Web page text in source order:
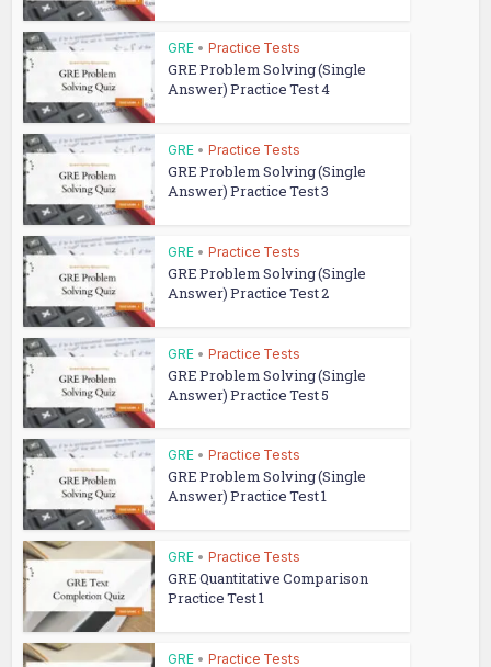
GRE • Practice Tests
GRE Problem Solving (Single
Answer) Practice Test 4
GRE • Practice Tests
GRE Problem Solving (Single
Answer) Practice Test 3
GRE • Practice Tests
GRE Problem Solving (Single
Answer) Practice Test 2
GRE • Practice Tests
GRE Problem Solving (Single
Answer) Practice Test 5
GRE • Practice Tests
GRE Problem Solving (Single
Answer) Practice Test 1
GRE • Practice Tests
GRE Quantitative Comparison
Practice Test 1
GRE • Practice Tests